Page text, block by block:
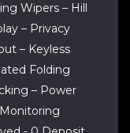
Wipers – Hill
– Privacy
– Keyless
Folding
– Power